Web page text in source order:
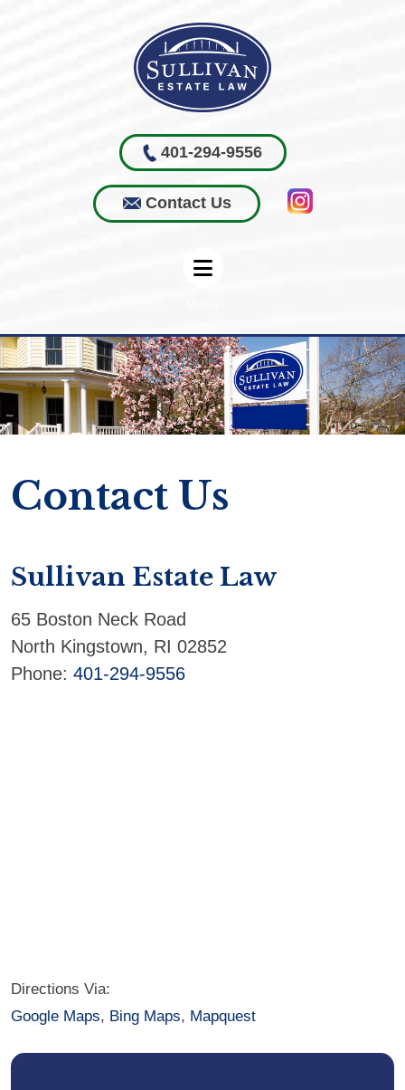
401-294-9556
Contact Us
Contact Us
Sullivan Estate Law
65 Boston Neck Road
North Kingstown, RI 02852
Phone: 401-294-9556
Directions Via:
Google Maps, Bing Maps, Mapquest